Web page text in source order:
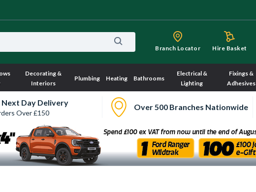
Branch Locator Hire Basket
Decorating &
Interiors
Plumbing Heating Bathrooms
Electrical &
Lighting
Fixings &
Adhesives
Next Day Delivery
Over £150
Over 500 Branches Nationwide